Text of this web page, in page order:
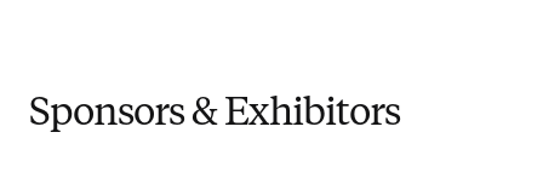
Sponsors & Exhibitors